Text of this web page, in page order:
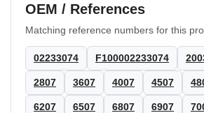
OEM / References
Matching reference numbers for this
02233074 F100002233074
2807 3607 4007 4507
6207 6507 6807 6907